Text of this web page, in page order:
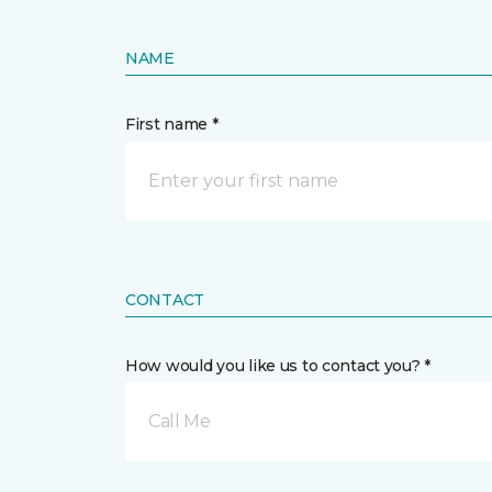
NAME
First name *
CONTACT
How would you like us to contact you? *
Call Me